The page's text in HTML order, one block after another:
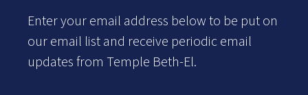
Enter your email address below to be put on
our email list and receive periodic email
updates from Temple Beth-El.